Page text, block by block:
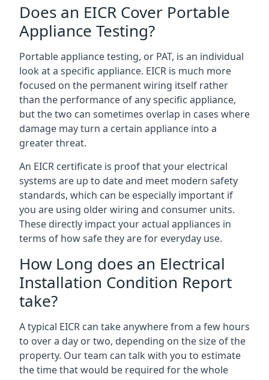
Does an EICR Cover Portable
Appliance Testing?
Portable appliance testing, or PAT, is an individual
look at a specific appliance. EICR is much more
focused on the permanent wiring itself rather
than the performance of any specific appliance,
but the two can sometimes overlap in cases where
damage may turn a certain appliance into a
greater threat.
An EICR certificate is proof that your electrical
systems are up to date and meet modern safety
standards, which can be especially important if
you are using older wiring and consumer units.
These directly impact your actual appliances in
terms of how safe they are for everyday use.
How Long does an Electrical
Installation Condition Report
take?
A typical EICR can take anywhere from a few hours
to over a day or two, depending on the size of the
property. Our team can talk with you to estimate
the time that would be required for the whole